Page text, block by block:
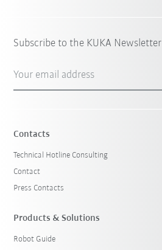
Subscribe to the KUKA Newsletter
Your email address
Contacts
Technical Hotline Consulting
Contact
Press Contacts
Products & Solutions
Robot Guide